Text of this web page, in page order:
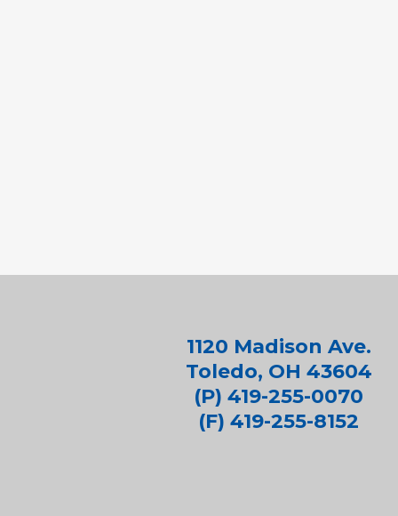
1120 Madison Ave.
Toledo, OH 43604
(P) 419-255-0070
(F) 419-255-8152